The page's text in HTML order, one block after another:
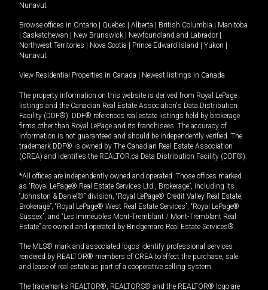
Nunavut
Browse offices in Ontario | Quebec | Alberta | British Columbia | Manitoba
| Saskatchewan | New Brunswick | Newfoundland and Labrador |
Northwest Territories | Nova Scotia | Prince Edward Island | Yukon |
Nunavut
View Residential Properties in Canada | Newest listings in Canada
The property information on this website is derived from Royal LePage
listings and the Canadian Real Estate Association's Data Distribution
Facility (DDF®). DDF® references real estate listings held by brokerage
firms other than Royal LePage and its franchisees. The accuracy of
information is not guaranteed and should be independently verified. The
trademark DDF® is owned by The Canadian Real Estate Association
(CREA) and identifies the REALTOR.ca Data Distribution Facility (DDF®).
*All offices are independently owned and operated. Those offices marked
as “Royal LePage® Real Estate Services Ltd., Brokerage”, including its
“Johnston & Daniel®” division, “Royal LePage® Credit Valley Real Estate,
Brokerage”, “Royal LePage® West Real Estate Services”, “Royal LePage®
Sussex”, and “Les Immeubles Mont-Tremblant / Mont-Tremblant Real
Estate” are owned and operated by Bridgemarq Real Estate Services®.
The MLS® mark and associated logos identify professional services
rendered by REALTOR® members of CREA to effect the purchase, sale
and lease of real estate as part of a cooperative selling system.
The trademarks REALTOR®, REALTORS® and the REALTOR® logo are